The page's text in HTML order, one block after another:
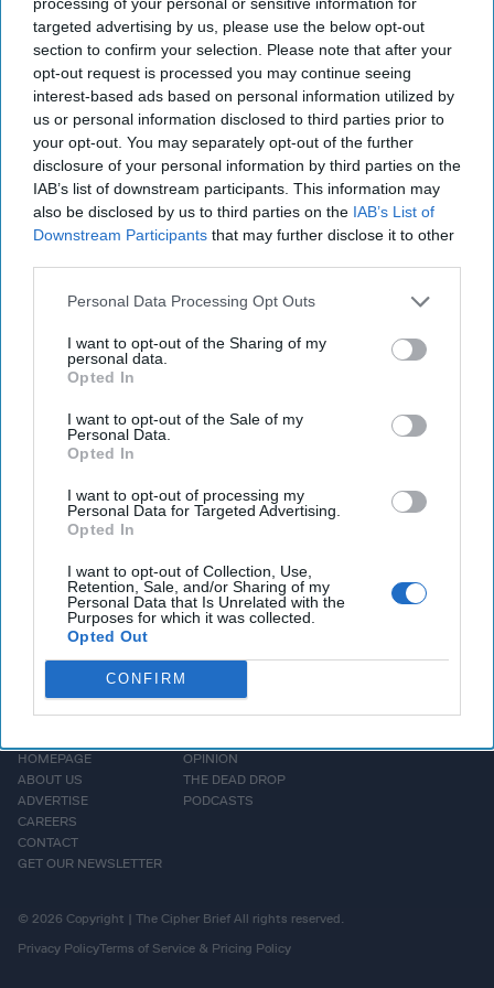
targeted advertising by us, please use the below opt-out
section to confirm your selection. Please note that after your
opt-out request is processed you may continue seeing
interest-based ads based on personal information utilized by
us or personal information disclosed to third parties prior to
your opt-out. You may separately opt-out of the further
disclosure of your personal information by third parties on the
IAB’s list of downstream participants. This information may
also be disclosed by us to third parties on the IAB’s List of
Downstream Participants that may further disclose it to other
Personal Data Processing Opt Outs
I want to opt-out of the Sharing of my
personal data.
Opted In
I want to opt-out of the Sale of my
Personal Data.
Opted In
I want to opt-out of processing my
Personal Data for Targeted Advertising.
Opted In
I want to opt-out of Collection, Use,
Retention, Sale, and/or Sharing of my
Personal Data that Is Unrelated with the
Purposes for which it was collected.
Opted Out
CONFIRM
contributed to numerous articles and books on Saudi
Arabian law, including co-authoring "A Legal Guide to
Doing Business in Saudi Arabia" (Thomson Reuters, 2013)
with John Balouziyeh.
Construction in the
Kingdom
The Cipher Brief spoke
with Amgad Husein,
Dentons’ Saudi Arabian
operations. He said that
recent Saudi Arabian
construction priorities
have moved from the oil
HOMEPAGE
ABOUT US
ADVERTISE
CAREERS
CONTACT
GET OUR NEWSLETTER
OPINION
THE DEAD DROP
PODCASTS
© 2026 Copyright | The Cipher Brief All rights reserved.
Privacy PolicyTerms of Service & Pricing Policy